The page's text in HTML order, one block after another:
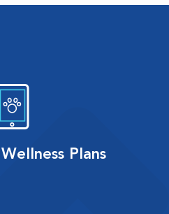
Wellness Plans